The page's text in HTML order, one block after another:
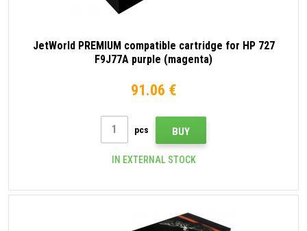
JetWorld PREMIUM compatible cartridge for HP 727
F9J77A purple (magenta)
91.06 €
pcs BUY
IN EXTERNAL STOCK